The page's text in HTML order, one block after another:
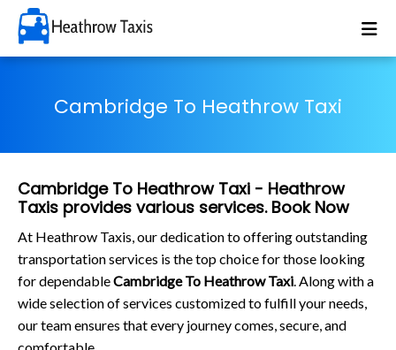
Cambridge To Heathrow Taxi
Cambridge To Heathrow Taxi - Heathrow
Taxis provides various services. Book Now
At Heathrow Taxis, our dedication to offering outstanding
transportation services is the top choice for those looking
for dependableCambridge To Heathrow Taxi . Along with a
wide selection of services customized to fulfill your needs,
our team ensures that every journey comes, secure, and
comfortable.